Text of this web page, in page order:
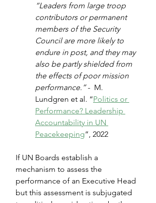
“Leaders from large troop
contributors or permanent
members of the Security
Council are more likely to
endure in post, and they may
also be partly shielded from
the effects of poor mission
performance.” -  M.
Lundgren et al. “Politics or
Performance? Leadership
Accountability in UN
Peacekeeping”, 2022
If UN Boards establish a
mechanism to assess the
performance of an Executive Head
but this assessment is subjugated